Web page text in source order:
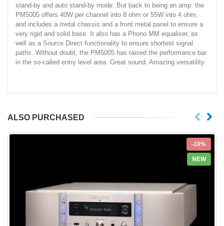
stand-by and auto stand-by mode. But back to being an amp: the
PM5005 offers 40W per channel into 8 ohm or 55W into 4 ohm,
and includes a metal chassis and a front metal panel to ensure a
very rigid and solid base. It also has a Phono MM equaliser, as
well as a Source Direct functionality to ensure shortest signal
paths. Without doubt, the PM5005 has raised the performance bar
in the so-called entry level area. Great sound. Amazing versatility.
ALSO PURCHASED
-10%
NEW